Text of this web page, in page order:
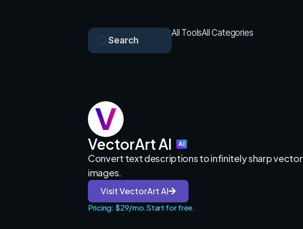
Search
All ToolsAll Categories
VectorArt AI AI
Convert text descriptions to infinitely sharp vector
images.
Visit VectorArt AI
Pricing: $29/mo. Start for free.